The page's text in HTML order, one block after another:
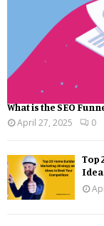
What is the SEO
April 27, 2025
0
Top